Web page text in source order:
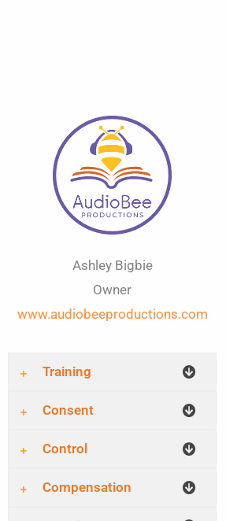
Ashley Bigbie
Owner
www.audiobeeproductions.com
Training
Consent
Control
Compensation